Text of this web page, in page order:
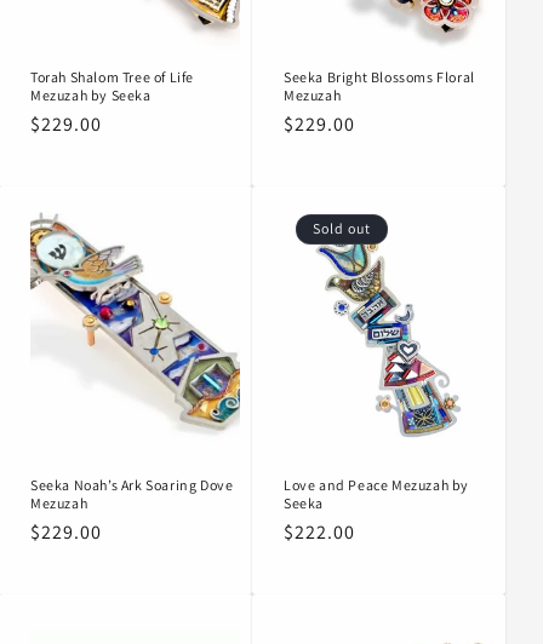
Torah Shalom Tree of Life
Mezuzah by Seeka
Regular
$229.00
Seeka Bright Blossoms Floral
Mezuzah
Regular
$229.00
Seeka Noah’s Ark Soaring Dove
Mezuzah
Regular
$229.00
Sold out
Love and Peace Mezuzah by
Seeka
Regular
$222.00